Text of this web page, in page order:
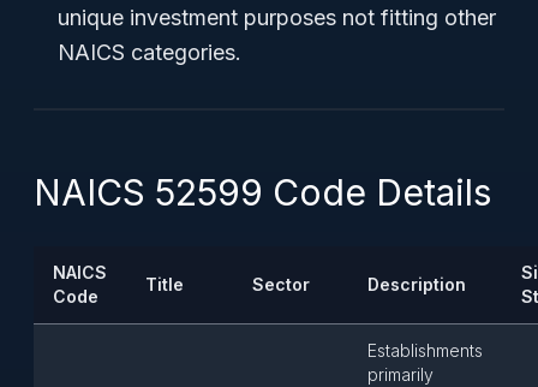
unique investment purposes not fitting other
NAICS categories.
NAICS 52599 Code Details
NAICS
Code
Title Sector Description
Establishments
primarily